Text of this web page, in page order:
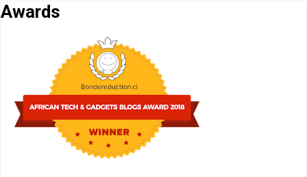
Awards